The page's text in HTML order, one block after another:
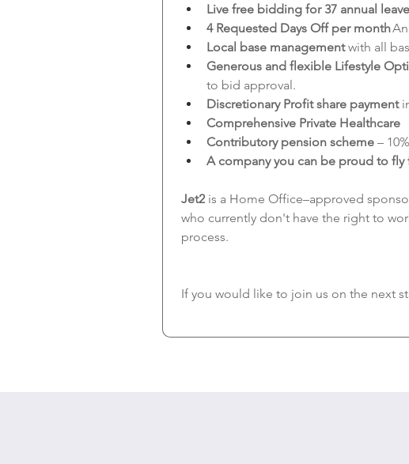
Live free bidding for 37 annual
4 Requested Days Off per month
Local base management with all
Generous and flexible Lifestyle
to bid approval.
Discretionary Profit share payment
Comprehensive Private Healthcare
Contributory pension scheme –
A company you can be proud to fly
Jet2 is a Home Office–approved
who currently don't have the right to
process.
If you would like to join us on the next